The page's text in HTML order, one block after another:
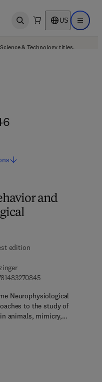
Open search US Open
& Technology titles.
and
edition
9 7 8 - 1 - 4 8 3 2 -
Neurophysiological
to the study of
animals, mimicry,…